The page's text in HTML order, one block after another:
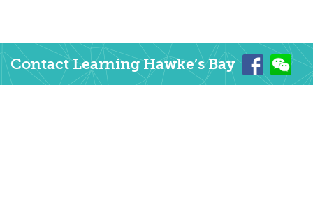
Contact Learning Hawke’s Bay